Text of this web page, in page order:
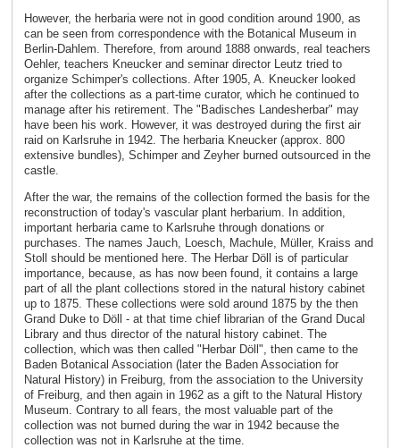
However, the herbaria were not in good condition around 1900, as
can be seen from correspondence with the Botanical Museum in
Berlin-Dahlem. Therefore, from around 1888 onwards, real teachers
Oehler, teachers Kneucker and seminar director Leutz tried to
organize Schimper's collections. After 1905, A. Kneucker looked
after the collections as a part-time curator, which he continued to
manage after his retirement. The "Badisches Landesherbar" may
have been his work. However, it was destroyed during the first air
raid on Karlsruhe in 1942. The herbaria Kneucker (approx. 800
extensive bundles), Schimper and Zeyher burned outsourced in the
castle.
After the war, the remains of the collection formed the basis for the
reconstruction of today's vascular plant herbarium. In addition,
important herbaria came to Karlsruhe through donations or
purchases. The names Jauch, Loesch, Machule, Müller, Kraiss and
Stoll should be mentioned here. The Herbar Döll is of particular
importance, because, as has now been found, it contains a large
part of all the plant collections stored in the natural history cabinet
up to 1875. These collections were sold around 1875 by the then
Grand Duke to Döll - at that time chief librarian of the Grand Ducal
Library and thus director of the natural history cabinet. The
collection, which was then called "Herbar Döll", then came to the
Baden Botanical Association (later the Baden Association for
Natural History) in Freiburg, from the association to the University
of Freiburg, and then again in 1962 as a gift to the Natural History
Museum. Contrary to all fears, the most valuable part of the
collection was not burned during the war in 1942 because the
collection was not in Karlsruhe at the time.